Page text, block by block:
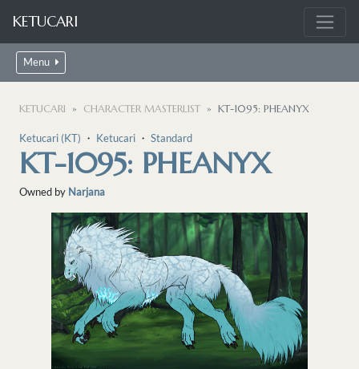
KETUCARI
Menu
KETUCARI CHARACTER MASTERLIST KT-1095: PHEANYX
Ketucari (KT) ・ Ketucari ・ Standard
KT-1095: PHEANYX
Owned by Narjana